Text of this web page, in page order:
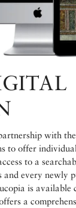
with
to offer
to a
and every newly
is available
a